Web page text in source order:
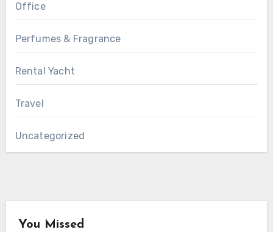
Office
Perfumes & Fragrance
Rental Yacht
Travel
Uncategorized
You Missed